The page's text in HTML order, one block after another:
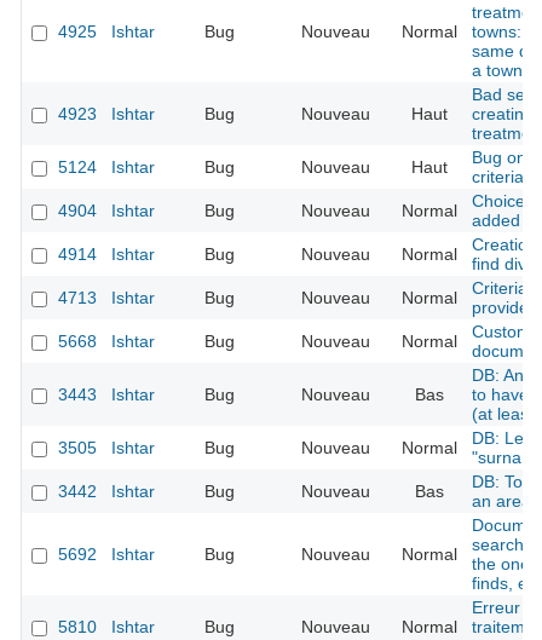
4925 Ishtar Bug Nouveau Normal
towns:
same
a town
4923 Ishtar Bug Nouveau Haut
Bad
creating
5124
Ishtar Bug Nouveau Haut
Bug on
criteria
4904
Ishtar Bug Nouveau Normal
Choice
added
4914
Ishtar Bug Nouveau Normal
Creation
find
4713
Ishtar Bug Nouveau Normal
Criteria
5668
Ishtar Bug Nouveau Normal
Custom
3443 Ishtar Bug Nouveau Bas
DB: An
to have
(at least
3505
Ishtar Bug Nouveau Normal
DB:
3442
Ishtar Bug Nouveau Bas
DB:
an area
5692 Ishtar Bug Nouveau Normal
search
the one
finds,
5810 Ishtar Bug Nouveau Normal
Erreur